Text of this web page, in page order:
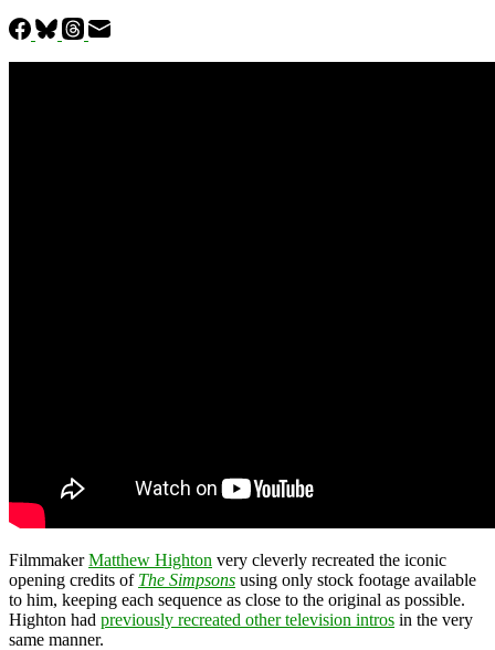
FilmmakerMatthew Highton very cleverly recreated the iconic
opening credits of The Simpsons using only stock footage available
to him, keeping each sequence as close to the original as possible.
Highton had previously recreated other television intros in the very
same manner.